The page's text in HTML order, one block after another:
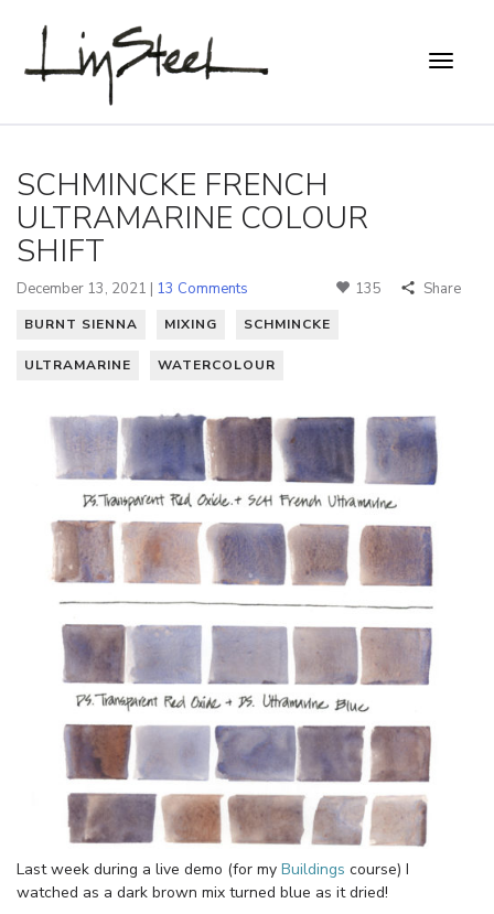
SCHMINCKE FRENCH
ULTRAMARINE COLOUR
SHIFT
December 13, 2021 | 13 Comments 135 Share
BURNT SIENNA MIXING SCHMINCKE
ULTRAMARINE WATERCOLOUR
Last week during a live demo (for my Buildings course) I
watched as a dark brown mix turned blue as it dried!